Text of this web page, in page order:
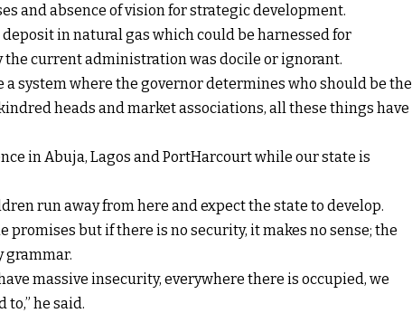
and absence of vision for strategic development.
in natural gas which could be harnessed for
current administration was docile or ignorant.
a system where the governor determines who should be the
heads and market associations, all these things have
in Abuja, Lagos and PortHarcourt while our state is
run away from here and expect the state to develop.
promises but if there is no security, it makes no sense; the
grammar.
massive insecurity, everywhere there is occupied, we
he said.